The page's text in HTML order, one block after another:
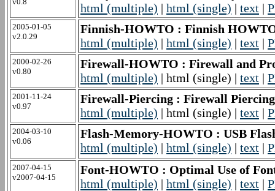
html (multiple) | html (single) | text |
2005-01-05
v2.0.29
Finnish-HOWTO : Finnish
html (multiple) | html (single) | text |
2000-02-26
v0.80
Firewall-HOWTO : Firewall and
html (multiple) | html (single) | text |
2001-11-24
v0.97
Firewall-Piercing : Firewall
html (multiple) | html (single) | text |
2004-03-10
v0.06
Flash-Memory-HOWTO : USB
html (multiple) | html (single) | text |
2007-04-15
v2007-04-15
Font-HOWTO : Optimal Use of
html (multiple) | html (single) | text |